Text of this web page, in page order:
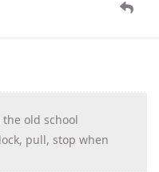
the old school
pull, stop when